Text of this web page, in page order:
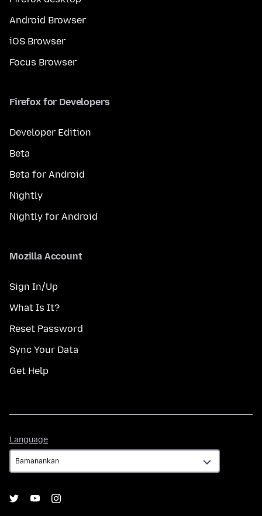
Android Browser
iOS Browser
Focus Browser
Firefox for Developers
Developer Edition
Beta
Beta for Android
Nightly
Nightly for Android
Mozilla Account
Sign In/Up
What Is It?
Reset Password
Sync Your Data
Get Help
Language